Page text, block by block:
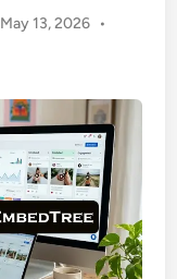
May 13, 2026 •